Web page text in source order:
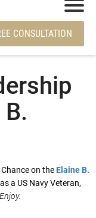
CONSULTATION
on the Elaine B.
a US Navy Veteran,
Enjoy.